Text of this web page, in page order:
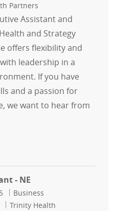
Partners
Assistant and
and Strategy
offers flexibility and
leadership in a
If you have
and a passion for
we want to hear from
Assistant - SPHP - PT
- NE
Category
Business
Trinity Health